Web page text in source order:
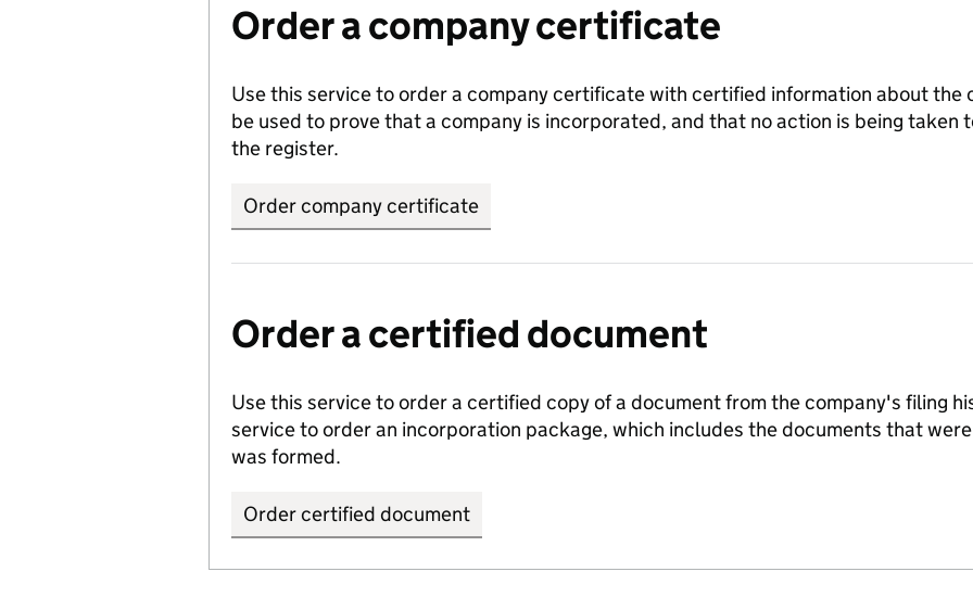
Order a company certificate
Use this service to order a company certificate with certified information about the
be used to prove that a company is incorporated, and that no action is being taken
the register.
Order company certificate
Order a certified document
Use this service to order a certified copy of a document from the company's filing
service to order an incorporation package, which includes the documents that
was formed.
Order certified document